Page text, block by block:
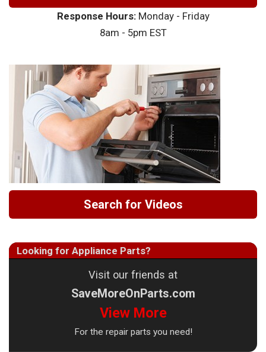
Response Hours:Monday - Friday
8am - 5pm EST
Search for Videos
Looking for Appliance Parts?
Visit our friends at
SaveMoreOnParts.com
View More
For the repair parts you need!